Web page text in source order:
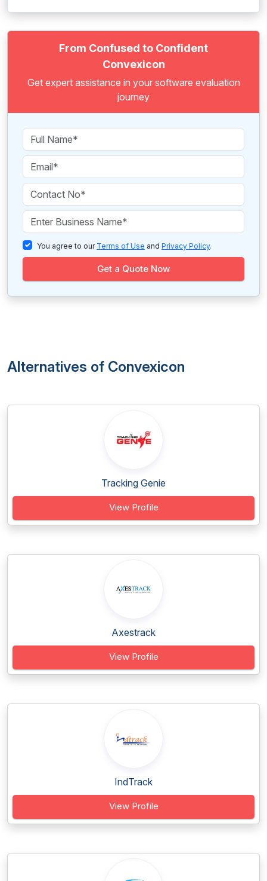
From Confused to Confident
Convexicon
Get expert assistance in your software evaluation
journey
You agree to our Terms of Use and Privacy Policy.
Get a Quote Now
Alternatives of Convexicon
Tracking Genie
View Profile
Axestrack
View Profile
IndTrack
View Profile